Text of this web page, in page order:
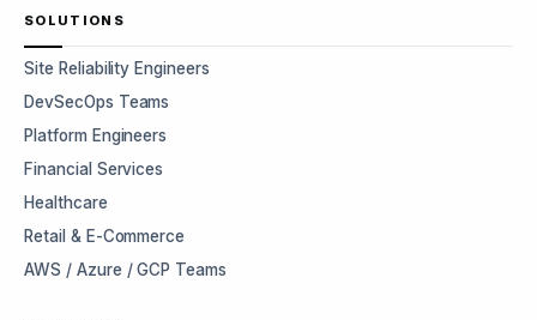
SOLUTIONS
Site Reliability Engineers
DevSecOps Teams
Platform Engineers
Financial Services
Healthcare
Retail & E-Commerce
AWS / Azure / GCP Teams